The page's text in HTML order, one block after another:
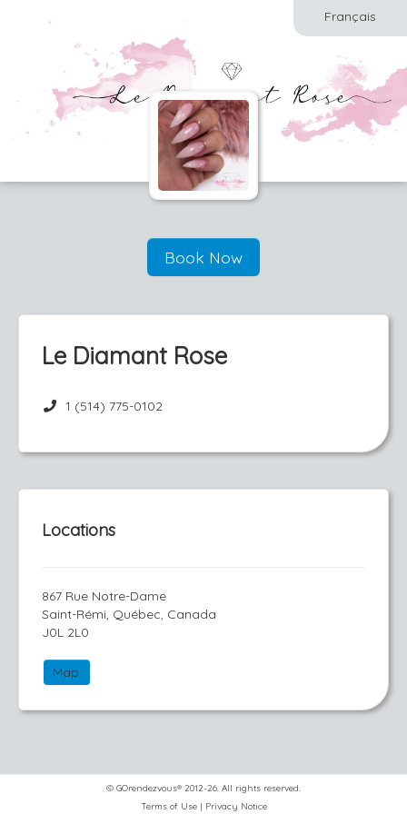
Français
Book Now
Le Diamant Rose
1 (514) 775-0102
Locations
867 Rue Notre-Dame
Saint-Rémi, Québec, Canada
J0L 2L0
Map
© GOrendezvous® 2012-26. All rights reserved.
Terms of Use| Privacy Notice